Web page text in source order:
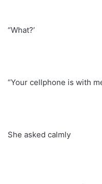
“What?’
“Your cellphone is with
She asked calmly